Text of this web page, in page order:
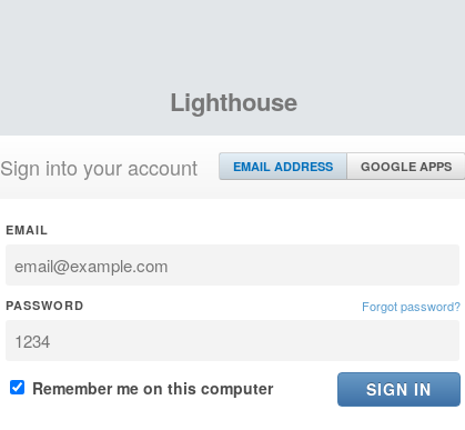
Lighthouse
Sign into your account EMAIL ADDRESS GOOGLE APPS
EMAIL
PASSWORD Forgot password?
Remember me on this computer